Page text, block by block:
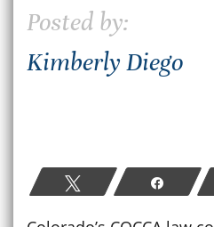
Posted by:
Kimberly Diego
Tweet Share